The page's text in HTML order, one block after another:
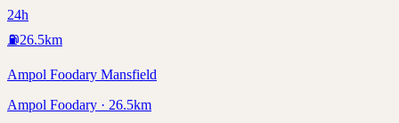
24h
⛽26.5km
Ampol Foodary Mansfield
Ampol Foodary · 26.5km